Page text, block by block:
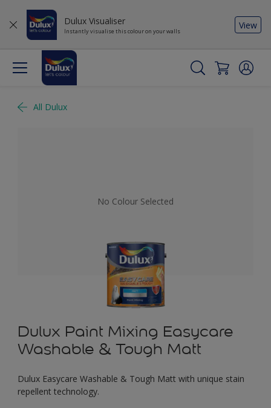
Dulux Visualiser
Instantly visualise this colour on your walls
View
All Dulux
No Colour Selected
Dulux Paint Mixing Easycare
Washable & Tough Matt
Dulux Easycare Washable & Tough Matt with unique stain
repellent technology.